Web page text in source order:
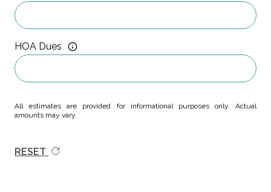
HOA Dues
All estimates are provided for informational purposes only. Actual
amounts may vary.
RESET